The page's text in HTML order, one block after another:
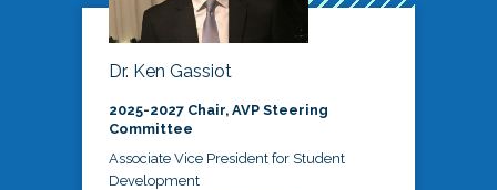
Dr. Ken Gassiot
2025-2027 Chair, AVP Steering
Committee
Associate Vice President for Student
Development